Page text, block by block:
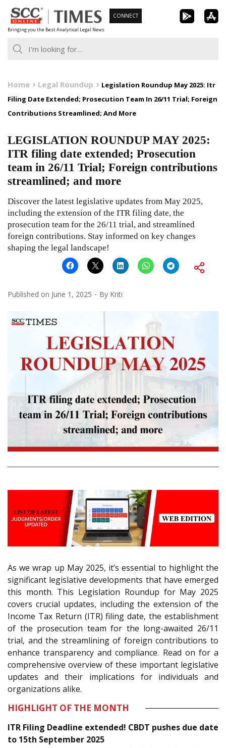
Skip
to
content
Bringing you the Best Analytical Legal News
CONNECT
Home Legal Roundup
Legislation Roundup May 2025: Itr
Filing Date Extended; Prosecution Team In 26/11 Trial; Foreign
Contributions Streamlined; And More
LEGISLATION ROUNDUP MAY 2025:
ITR filing date extended; Prosecution
team in 26/11 Trial; Foreign contributions
streamlined; and more
Discover the latest legislative updates from May 2025,
including the extension of the ITR filing date, the
prosecution team for the 26/11 trial, and streamlined
foreign contributions. Stay informed on key changes
shaping the legal landscape!
Published on June 1, 2025 By Kriti
As we wrap up May 2025, it’s essential to highlight the
significant legislative developments that have emerged
this month. This Legislation Roundup for May 2025
covers crucial updates, including the extension of the
Income Tax Return (ITR) filing date, the establishment
of the prosecution team for the long-awaited 26/11
trial, and the streamlining of foreign contributions to
enhance transparency and compliance. Read on for a
comprehensive overview of these important legislative
updates and their implications for individuals and
organizations alike.
HIGHLIGHT OF THE MONTH
ITR Filing Deadline extended! CBDT pushes due date
to 15th September 2025